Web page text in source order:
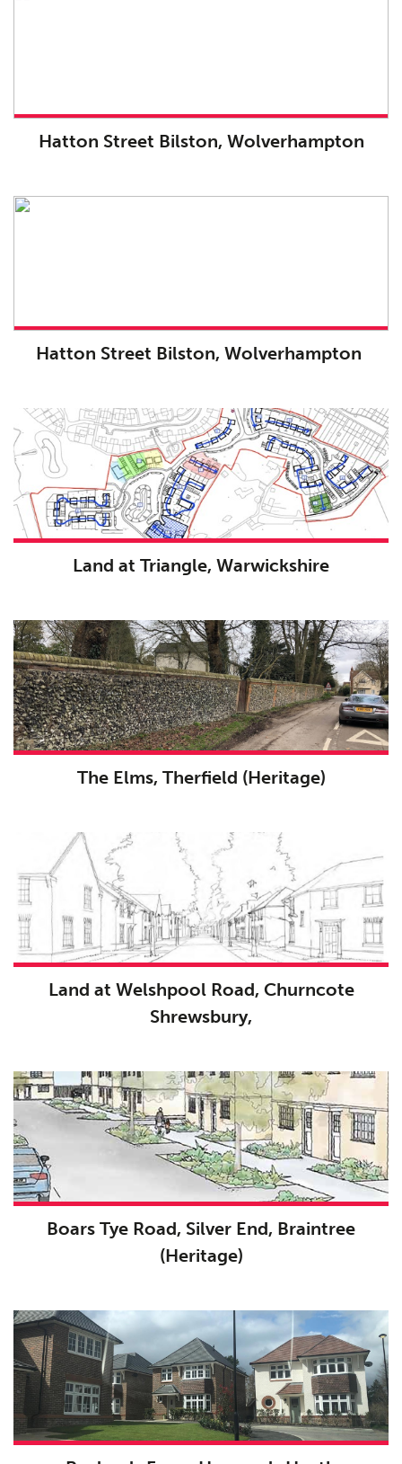
Hatton Street Bilston, Wolverhampton
Hatton Street Bilston, Wolverhampton
Land at Triangle, Warwickshire
The Elms, Therfield (Heritage)
Land at Welshpool Road, Churncote
Shrewsbury,
Boars Tye Road, Silver End, Braintree
(Heritage)